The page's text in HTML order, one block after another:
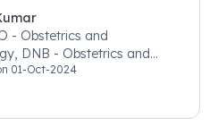
- Obstetrics and
DNB - Obstetrics and
01-Oct-2024